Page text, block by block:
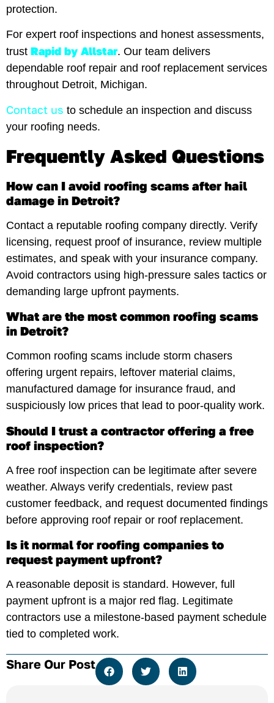
protection.
For expert roof inspections and honest assessments,
trust Rapid by Allstar. Our team delivers
dependable roof repair and roof replacement services
throughout Detroit, Michigan.
Contact us to schedule an inspection and discuss
your roofing needs.
Frequently Asked Questions
How can I avoid roofing scams after hail
damage in Detroit?
Contact a reputable roofing company directly. Verify
licensing, request proof of insurance, review multiple
estimates, and speak with your insurance company.
Avoid contractors using high-pressure sales tactics or
demanding large upfront payments.
What are the most common roofing scams
in Detroit?
Common roofing scams include storm chasers
offering urgent repairs, leftover material claims,
manufactured damage for insurance fraud, and
suspiciously low prices that lead to poor-quality work.
Should I trust a contractor offering a free
roof inspection?
A free roof inspection can be legitimate after severe
weather. Always verify credentials, review past
customer feedback, and request documented findings
before approving roof repair or roof replacement.
Is it normal for roofing companies to
request payment upfront?
A reasonable deposit is standard. However, full
payment upfront is a major red flag. Legitimate
contractors use a milestone-based payment schedule
tied to completed work.
Share Our Post